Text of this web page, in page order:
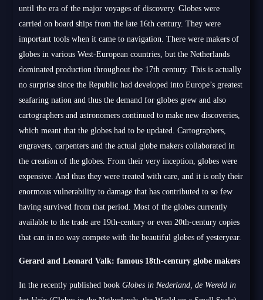
until the era of the major voyages of discovery. Globes were
carried on board ships from the late 16th century. They were
important tools when it came to navigation. There were makers of
globes in various West-European countries, but the Netherlands
dominated production throughout the 17th century. This is actually
no surprise since the Republic had developed into Europe’s greatest
seafaring nation and thus the demand for globes grew and also
cartographers and astronomers continued to make new discoveries,
which meant that the globes had to be updated. Cartographers,
engravers, carpenters and the actual globe makers collaborated in
the creation of the globes. From their very inception, globes were
expensive. And thus they were treated with care, and it is only their
enormous vulnerability to damage that has contributed to so few
having survived from that period. Most of the globes currently
available to the trade are 19th-century or even 20th-century copies
that can in no way compete with the beautiful globes of yesteryear.
Gerard and Leonard Valk: famous 18th-century globe makers
In the recently published bookGlobes in Nederland, de Wereld in